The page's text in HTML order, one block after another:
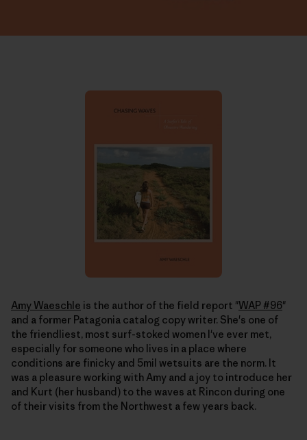
Amy Waeschle is the author of the field report "WAP #96"
and a former Patagonia catalog copy writer. She's one of
the friendliest, most surf-stoked women I've ever met,
especially for someone who lives in a place where
conditions are finicky and 5mil wetsuits are the norm. It
was a pleasure working with Amy and a joy to introduce her
and Kurt (her husband) to the waves at Rincon during one
of their visits from the Northwest a few years back.